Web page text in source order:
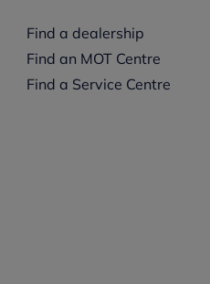
Find a dealership
Find an MOT Centre
Find a Service Centre